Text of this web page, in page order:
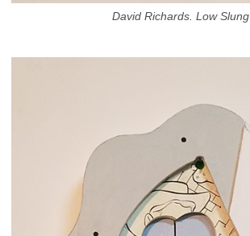
David Richards. Low Slung